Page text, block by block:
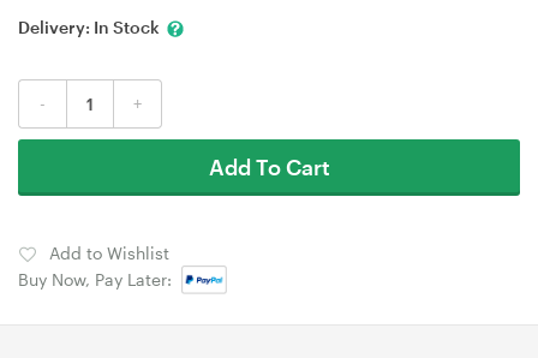
Delivery: In Stock
- +
Add To Cart
Add to Wishlist
Buy Now, Pay Later: